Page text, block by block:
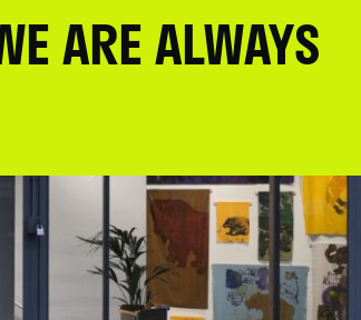
ARE ALWAYS